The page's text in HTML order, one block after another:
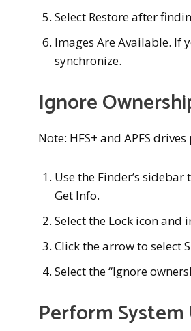
Select Restore after
Images Are Available. If
synchronize.
Ignore
Note: HFS+ and APFS
Use the Finder’s
Get Info.
Select the Lock icon
Click the arrow to select
Select the “Ignore
Perform